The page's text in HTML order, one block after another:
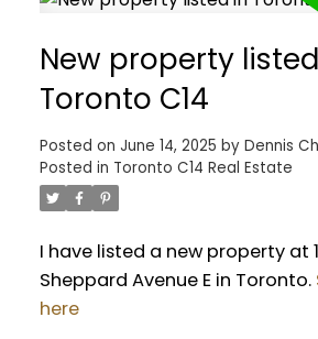
New property
Toronto C14
Posted on June 14, 2025 by Dennis
Posted in Toronto C14 Real Estate
I have listed a new property at
Sheppard Avenue E in Toronto.
here